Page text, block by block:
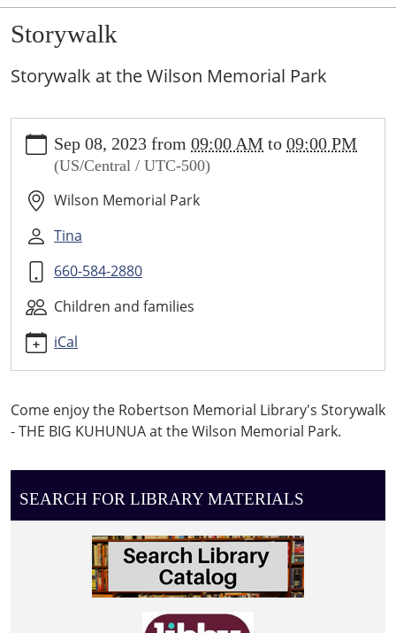
Storywalk
Storywalk at the Wilson Memorial Park
news/events/storywalk/2023-
Storywalk
2023-
08T09:00:00-
05:00
2023-
09-
Storywalk
at
Wilson
Memorial
Park
Sep 08, 2023 from 09:00 AM to 09:00 PM
(US/Central / UTC-500)
Wilson Memorial Park
Tina
660-584-2880
Children and families
iCal
Come enjoy the Robertson Memorial Library's Storywalk
- THE BIG KUHUNUA at the Wilson Memorial Park.
SEARCH FOR LIBRARY MATERIALS